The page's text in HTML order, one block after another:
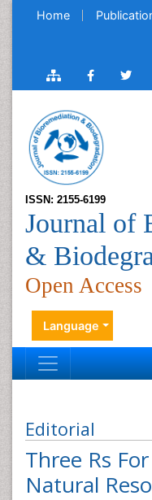
Home
ISSN: 2155-6199
Journal of
&
Open Access
Language
Editorial
Three Rs
Natural